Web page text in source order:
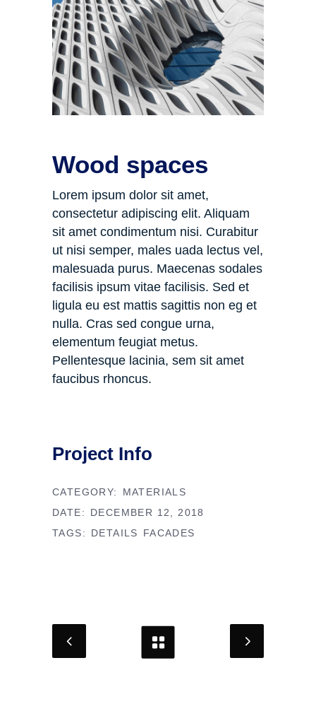
Wood spaces
Lorem ipsum dolor sit amet,
consectetur adipiscing elit. Aliquam
sit amet condimentum nisi. Curabitur
ut nisi semper, males uada lectus vel,
malesuada purus. Maecenas sodales
facilisis ipsum vitae facilisis. Sed et
ligula eu est mattis sagittis non eg et
nulla. Cras sed congue urna,
elementum feugiat metus.
Pellentesque lacinia, sem sit amet
faucibus rhoncus.
Project Info
CATEGORY:
MATERIALS
DATE:
DECEMBER 12, 2018
TAGS:
DETAILS FACADES